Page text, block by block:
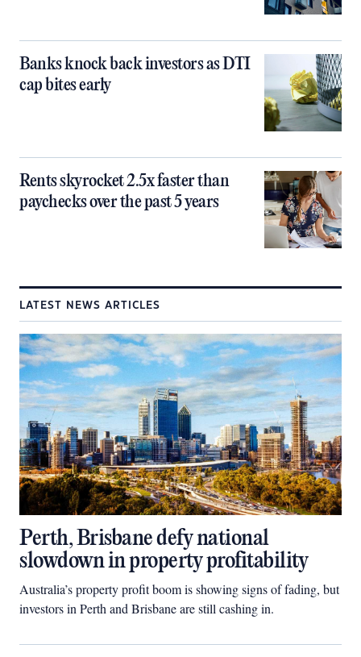
Banks knock back investors as DTI
cap bites early
Rents skyrocket 2.5x faster than
paychecks over the past 5 years
LATEST NEWS ARTICLES
Perth, Brisbane defy national
slowdown in property profitability
Australia’s property profit boom is showing signs of fading, but
investors in Perth and Brisbane are still cashing in.